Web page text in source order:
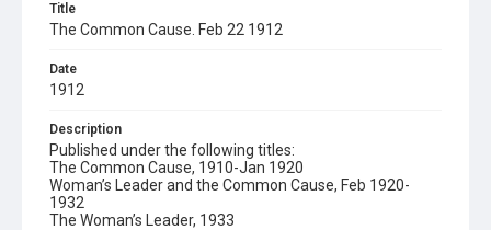
Title
The Common Cause. Feb 22 1912
Date
1912
Description
Published under the following titles:
The Common Cause, 1910-Jan 1920
Woman’s Leader and the Common Cause, Feb 1920-
1932
The Woman’s Leader, 1933